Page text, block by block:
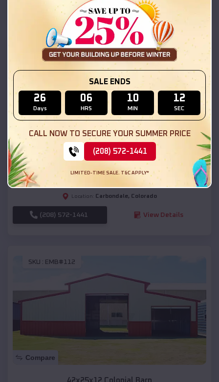
SKU :EMB#111
Compare
54x20x12 Regular Roof Barn
Location: Carbondale, Colorado
(208) 572-1441 View Details
SKU : EMB#112
Compare
SALE ENDS
26
Days
06
HRS
10
MIN
10
SEC
CALL NOW TO SECURE YOUR SUMMER PRICE
(208) 572-1441
LIMITED-TIME SALE. T&C APPLY*